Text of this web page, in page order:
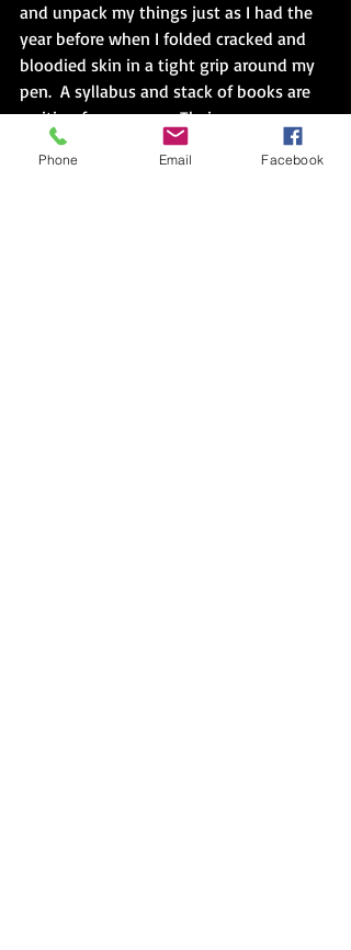
and unpack my things just as I had the
year before when I folded cracked and
bloodied skin in a tight grip around my
pen.  A syllabus and stack of books are
waiting for my eyes.  Their greenness
glances across the words.  It’s a separate
list of street names that I had greatly
Phone Email Facebook